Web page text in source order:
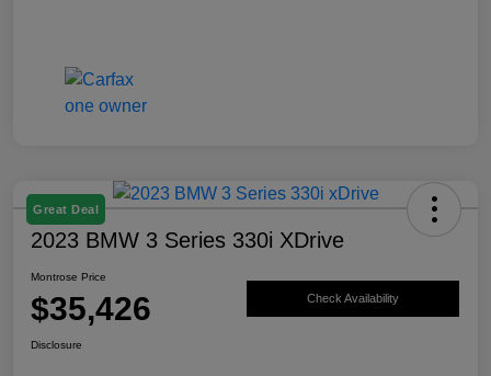
Great Deal
2023 BMW 3 Series 330i XDrive
Montrose Price
$35,426 Check Availability
Disclosure